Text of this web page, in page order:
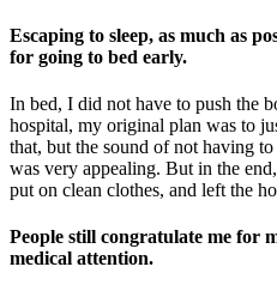
Escaping to sleep, as much as
for going to bed early.
In bed, I did not have to push the
hospital, my original plan was to
that, but the sound of not having
was very appealing. But in the
put on clean clothes, and left the
People still congratulate me for
medical attention.